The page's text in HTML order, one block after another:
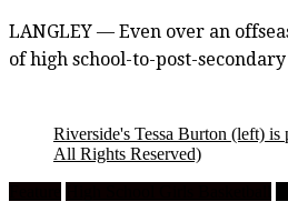
LANGLEY — Even over an
of high school-to-post-
Riverside's Tessa Burton (left)
All Rights Reserved)